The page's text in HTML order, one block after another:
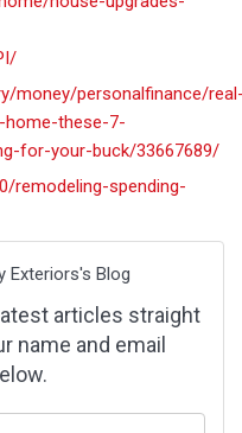
money/personalfinance/
these-7-
for-your-buck/33667689/
remodeling-spending-
Exteriors's Blog
articles straight
name and email